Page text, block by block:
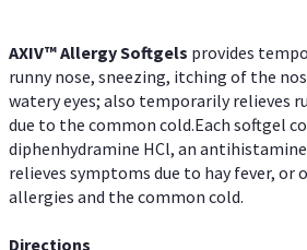
AXIV™ AllergySoftgels provides
runny nose, sneezing, itching of the
watery eyes; also temporarily relieves
due to the common cold.Each softgel
diphenhydramine HCl, an
relieves symptoms due to hay fever,
allergies and the common cold.
Directions